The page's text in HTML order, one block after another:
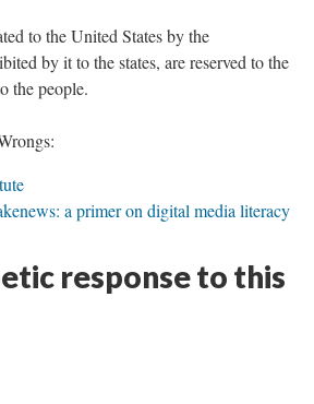
to the United States by the
by it to the states, are reserved to the
the people.
a primer on digital media literacy
response to this